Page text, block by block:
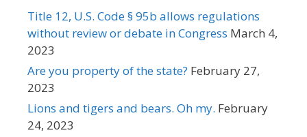
Title 12, U.S. Code § 95b allows regulations
without review or debate in Congress March 4,
2023
Are you property of the state? February 27,
2023
Lions and tigers and bears. Oh my. February
24, 2023